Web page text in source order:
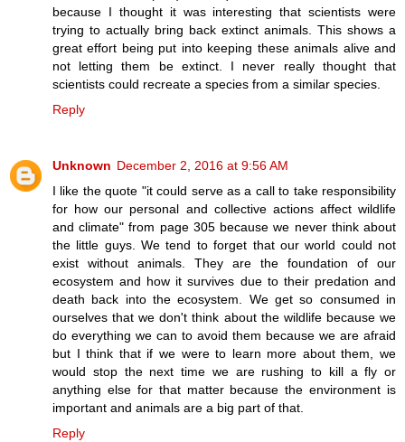
because I thought it was interesting that scientists were
trying to actually bring back extinct animals. This shows a
great effort being put into keeping these animals alive and
not letting them be extinct. I never really thought that
scientists could recreate a species from a similar species.
Reply
Unknown December 2, 2016 at 9:56 AM
I like the quote "it could serve as a call to take responsibility
for how our personal and collective actions affect wildlife
and climate" from page 305 because we never think about
the little guys. We tend to forget that our world could not
exist without animals. They are the foundation of our
ecosystem and how it survives due to their predation and
death back into the ecosystem. We get so consumed in
ourselves that we don't think about the wildlife because we
do everything we can to avoid them because we are afraid
but I think that if we were to learn more about them, we
would stop the next time we are rushing to kill a fly or
anything else for that matter because the environment is
important and animals are a big part of that.
Reply